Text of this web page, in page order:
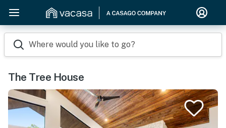
Where would you like to go?
The Tree House